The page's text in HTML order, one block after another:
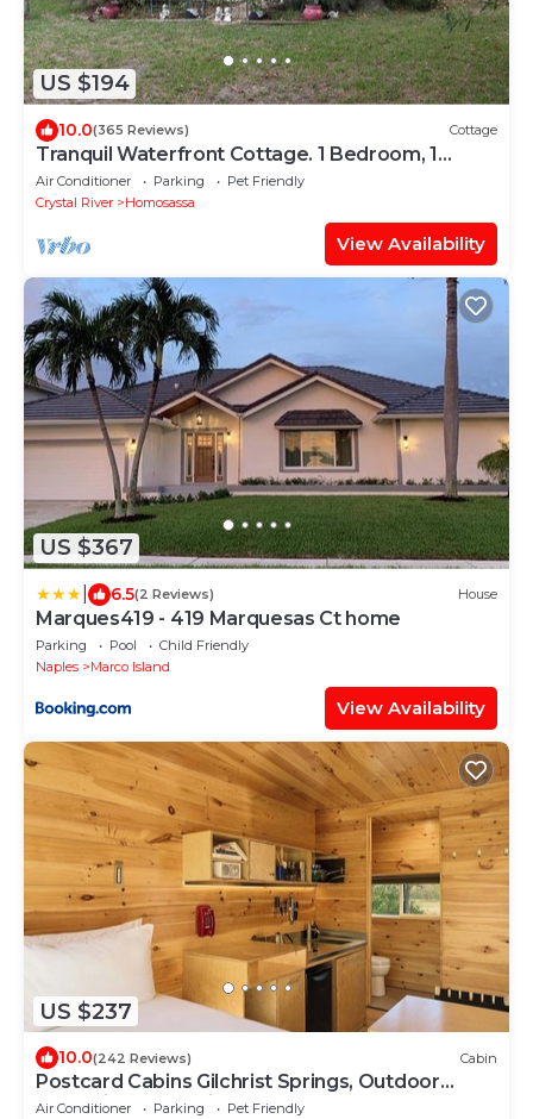
US $194
10.0(365 Reviews) Cottage
Tranquil Waterfront Cottage. 1 Bedroom, 1
Bathroom. Sleeps 2
Air Conditioner Parking
Pet Friendly
Crystal River
Homosassa
View Availability
US $367
6.5(2 Reviews) House
Marques419 - 419 Marquesas Ct home
Parking Pool
Child Friendly
Naples
Marco Island
View Availability
US $237
10.0(242 Reviews) Cabin
Postcard Cabins Gilchrist Springs, Outdoor
Collection by Marriott Bonvoy
Air Conditioner Parking
Pet Friendly